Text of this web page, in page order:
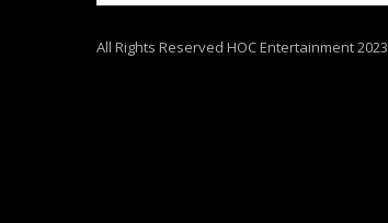
All Rights Reserved HOC Entertainment 2023